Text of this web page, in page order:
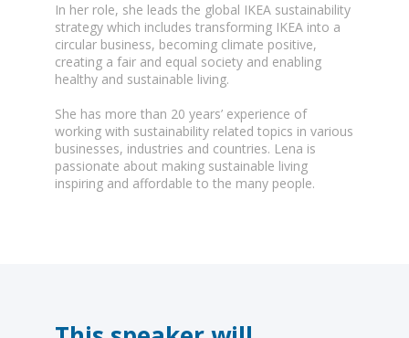
In her role, she leads the global IKEA sustainability
strategy which includes transforming IKEA into a
circular business, becoming climate positive,
creating a fair and equal society and enabling
healthy and sustainable living.
She has more than 20 years’ experience of
working with sustainability related topics in various
businesses, industries and countries. Lena is
passionate about making sustainable living
inspiring and affordable to the many people.